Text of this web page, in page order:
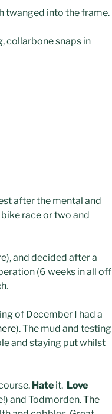
twanged into the frame.
collarbone snaps in
after the mental and
bike race or two and
), and decided after a
(6 weeks in all off
of December I had a
). The mud and testing
and staying put whilst
Hate it. Love
and Todmorden.The